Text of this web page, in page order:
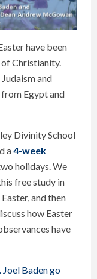
have been
Christianity.
and
Egypt and
Divinity School
a4-week
holidays. We
free study in
and then
how Easter
have
Joel Baden go